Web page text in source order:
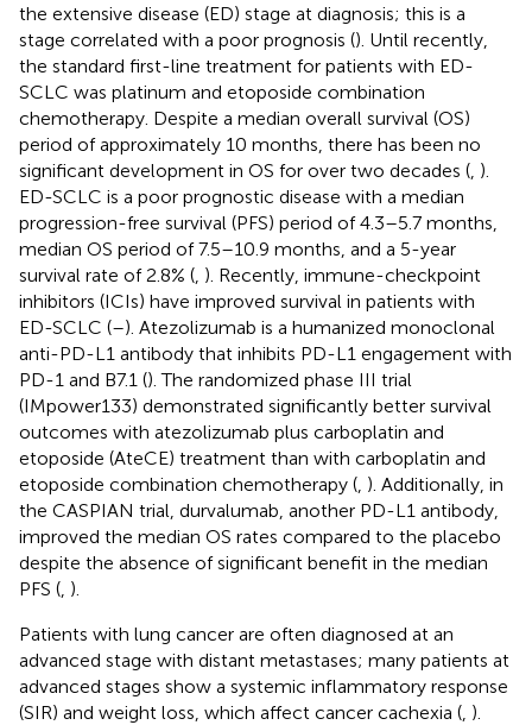
the extensive disease (ED) stage at diagnosis; this is a
stage correlated with a poor prognosis (). Until recently,
the standard first-line treatment for patients with ED-
SCLC was platinum and etoposide combination
chemotherapy. Despite a median overall survival (OS)
period of approximately 10 months, there has been no
significant development in OS for over two decades ( ).
ED-SCLC is a poor prognostic disease with a median
progression-free survival (PFS) period of 4.3–5.7 months,
median OS period of 7.5–10.9 months, and a 5-year
survival rate of 2.8% ( ). Recently, immune-checkpoint
inhibitors (ICIs) have improved survival in patients with
ED-SCLC (–). Atezolizumab is a humanized monoclonal
anti-PD-L1 antibody that inhibits PD-L1 engagement with
PD-1 and B7.1 (). The randomized phase III trial
(IMpower133) demonstrated significantly better survival
outcomes with atezolizumab plus carboplatin and
etoposide (AteCE) treatment than with carboplatin and
etoposide combination chemotherapy ( ). Additionally, in
the CASPIAN trial, durvalumab, another PD-L1 antibody,
improved the median OS rates compared to the placebo
despite the absence of significant benefit in the median
PFS ( ).
Patients with lung cancer are often diagnosed at an
advanced stage with distant metastases; many patients at
advanced stages show a systemic inflammatory response
(SIR) and weight loss, which affect cancer cachexia ( ).